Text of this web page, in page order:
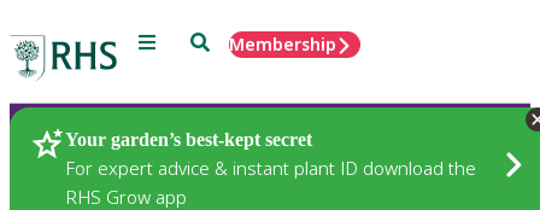
Menu SearchMembership
Your garden’s best-kept secret
For expert advice & instant plant ID download the
RHS Grow app
Plants